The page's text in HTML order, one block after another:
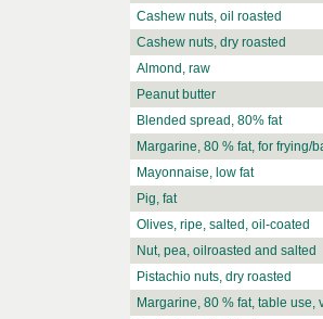
Cashew nuts, oil roasted
Cashew nuts, dry roasted
Almond, raw
Peanut butter
Blended spread, 80% fat
Margarine, 80 % fat, for frying/
Mayonnaise, low fat
Pig, fat
Olives, ripe, salted, oil-coated
Nut, pea, oilroasted and salted
Pistachio nuts, dry roasted
Margarine, 80 % fat, table use,